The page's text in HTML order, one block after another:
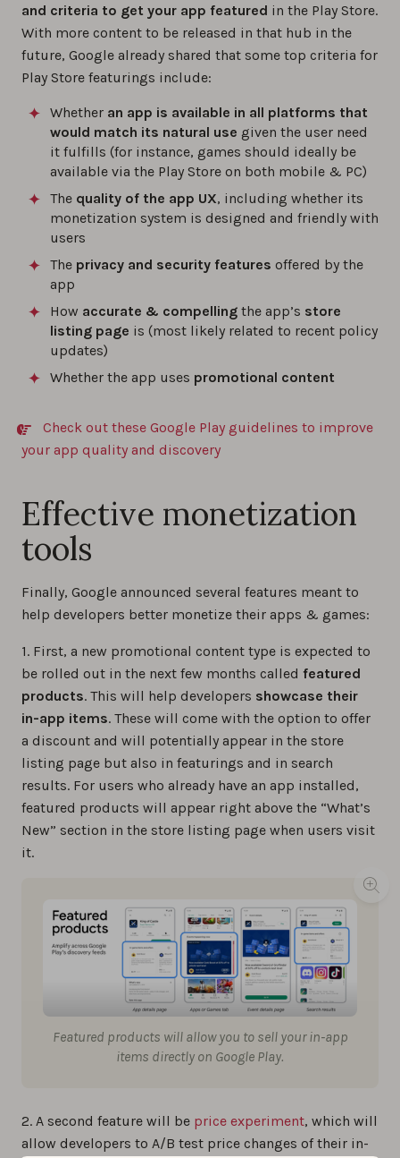
and criteria to get your app featured in the Play Store.
With more content to be released in that hub in the
future, Google already shared that some top criteria for
Play Store featurings include:
Whether an app is available in all platforms that
would match its natural use given the user need
it fulfills (for instance, games should ideally be
available via the Play Store on both mobile & PC)
The quality of the app UX, including whether its
monetization system is designed and friendly with
users
The privacy and security features offered by the
app
How accurate & compelling the app’s store
listing page is (most likely related to recent policy
updates)
Whether the app uses promotional content
Check out these Google Play guidelines to improve
your app quality and discovery
Effective monetization
tools
Finally, Google announced several features meant to
help developers better monetize their apps & games:
1. First, a new promotional content type is expected to
be rolled out in the next few months called featured
products. This will help developers showcase their
in-app items. These will come with the option to offer
a discount and will potentially appear in the store
listing page but also in featurings and in search
results. For users who already have an app installed,
featured products will appear right above the “What’s
New” section in the store listing page when users visit
it.
Featured products will allow you to sell your in-app
items directly on Google Play.
2. A second feature will be price experiment, which will
allow developers to A/B test price changes of their in-